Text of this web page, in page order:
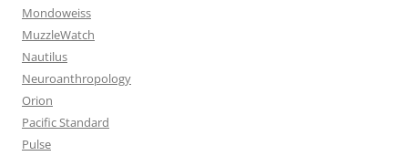
Mondoweiss
MuzzleWatch
Nautilus
Neuroanthropology
Orion
Pacific Standard
Pulse